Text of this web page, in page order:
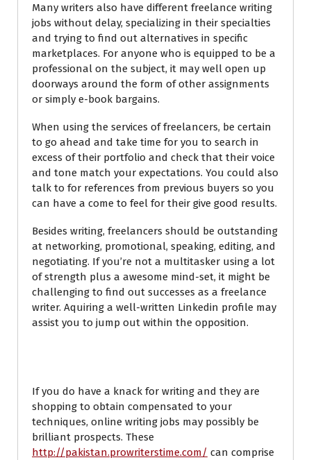
Many writers also have different freelance writing
jobs without delay, specializing in their specialties
and trying to find out alternatives in specific
marketplaces. For anyone who is equipped to be a
professional on the subject, it may well open up
doorways around the form of other assignments
or simply e-book bargains.
When using the services of freelancers, be certain
to go ahead and take time for you to search in
excess of their portfolio and check that their voice
and tone match your expectations. You could also
talk to for references from previous buyers so you
can have a come to feel for their give good results.
Besides writing, freelancers should be outstanding
at networking, promotional, speaking, editing, and
negotiating. If you’re not a multitasker using a lot
of strength plus a awesome mind-set, it might be
challenging to find out successes as a freelance
writer. Aquiring a well-written Linkedin profile may
assist you to jump out within the opposition.
If you do have a knack for writing and they are
shopping to obtain compensated to your
techniques, online writing jobs may possibly be
brilliant prospects. These
http://pakistan.prowriterstime.com/ can comprise